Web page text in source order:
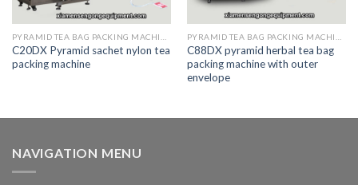
C20DX Pyramid sachet nylon tea
packing machine
C88DX pyramid herbal tea bag
packing machine with outer
envelope
NAVIGATION MENU